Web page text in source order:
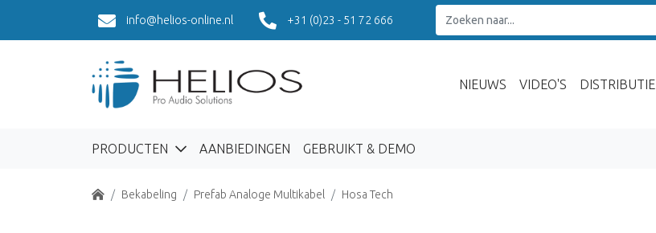
info@helios-online.nl +31 (0)23 - 51 72 666
NIEUWS VIDEO'S DISTRIBUTIE
PRODUCTEN AANBIEDINGEN GEBRUIKT & DEMO
Home Bekabeling Prefab Analoge Multikabel Hosa Tech